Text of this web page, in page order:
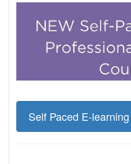
Self Paced E-